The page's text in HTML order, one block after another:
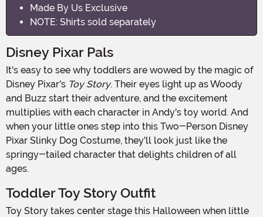
Made By Us Exclusive
NOTE: Shirts sold separately
Disney Pixar Pals
It's easy to see why toddlers are wowed by the magic of
Disney Pixar's Toy Story. Their eyes light up as Woody
and Buzz start their adventure, and the excitement
multiplies with each character in Andy's toy world. And
when your little ones step into this Two-Person Disney
Pixar Slinky Dog Costume, they'll look just like the
springy-tailed character that delights children of all
ages.
Toddler Toy Story Outfit
Toy Story takes center stage this Halloween when little